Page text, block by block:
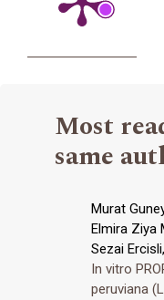
Most
same
Murat
Elmira Ziya
Sezai
In vitro
peruviana